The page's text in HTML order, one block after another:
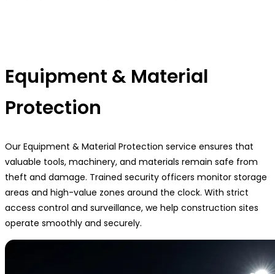
Equipment & Material
Protection
Our Equipment & Material Protection service ensures that
valuable tools, machinery, and materials remain safe from
theft and damage. Trained security officers monitor storage
areas and high-value zones around the clock. With strict
access control and surveillance, we help construction sites
operate smoothly and securely.